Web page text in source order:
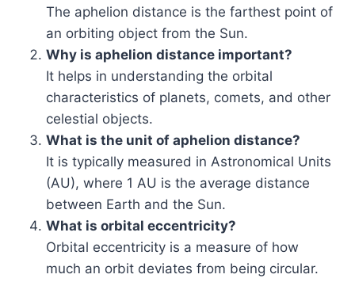
The aphelion distance is the farthest point of
an orbiting object from the Sun.
Why is aphelion distance important?
It helps in understanding the orbital
characteristics of planets, comets, and other
celestial objects.
What is the unit of aphelion distance?
It is typically measured in Astronomical Units
(AU), where 1 AU is the average distance
between Earth and the Sun.
What is orbital eccentricity?
Orbital eccentricity is a measure of how
much an orbit deviates from being circular.